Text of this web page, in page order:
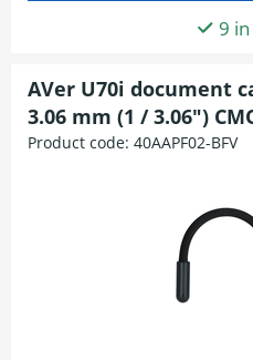
9
AVer U70i document
3.06 mm (1 / 3.06")
Product code: 40AAPF02-BFV